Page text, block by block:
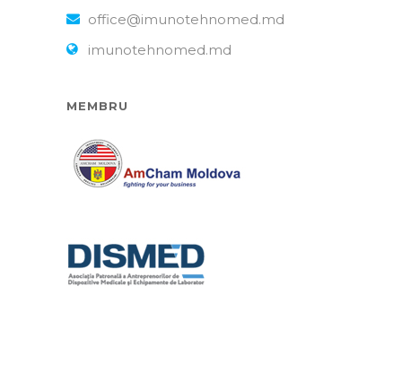
office@imunotehnomed.md
imunotehnomed.md
MEMBRU